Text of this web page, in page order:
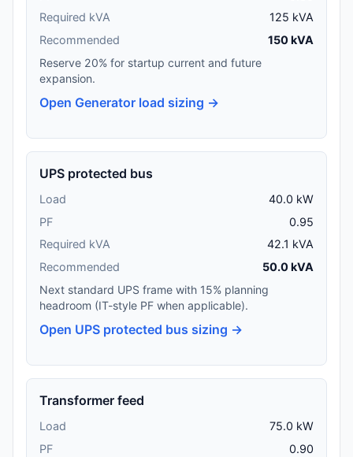
Required kVA
125 kVA
Recommended
150 kVA
Reserve 20% for startup current and future
expansion.
Open Generator load sizing →
UPS protected bus
Load
40.0 kW
PF
0.95
Required kVA
42.1 kVA
Recommended
50.0 kVA
Next standard UPS frame with 15% planning
headroom (IT-style PF when applicable).
Open UPS protected bus sizing →
Transformer feed
Load
75.0 kW
PF
0.90